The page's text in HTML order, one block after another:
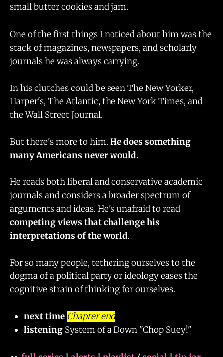
small butter cookies and jam.
One of the first things I noticed about him was the
stack of magazines, newspapers, and scholarly
journals he was always carrying.
In his clutches could be seen The New Yorker,
Harper's, The Atlantic, the New York Times, and
the Wall Street Journal.
But there's more to him. He does something
many Americans never would.
He reads both liberal and conservative academic
journals and considers a broader spectrum of
arguments and ideas. He's unafraid to read
competing views that challenge his
interpretations of the world.
For so many people, tethering ourselves to the
dogma of a political party or ideology eases the
cognitive strain of thinking for ourselves.
next time Chapter end
listening System of a Down "Chop Suey!"